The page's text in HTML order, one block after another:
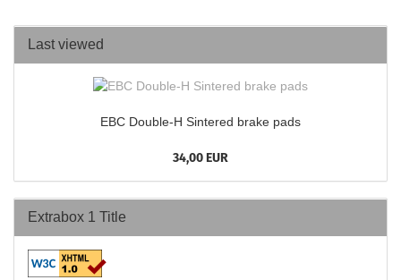
Last viewed
EBC Double-H Sintered brake pads
34,00 EUR
Extrabox 1 Title